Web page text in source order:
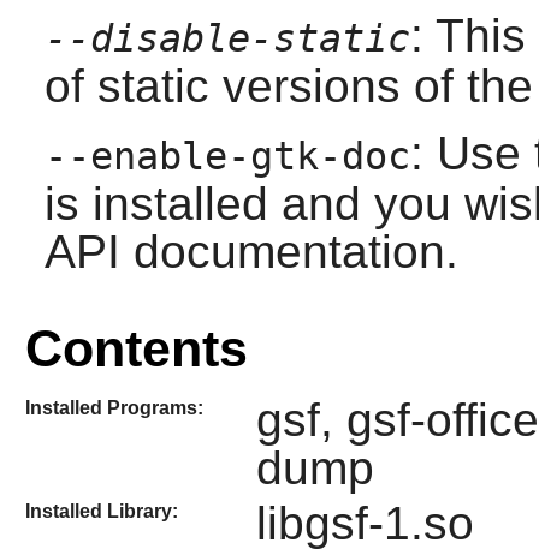
--disable-static:
of static versions of
--enable-gtk-doc: Use
is installed and you
API documentation.
Contents
Installed Programs:
gsf, gsf-
dump
Installed Library: libgsf-1.so